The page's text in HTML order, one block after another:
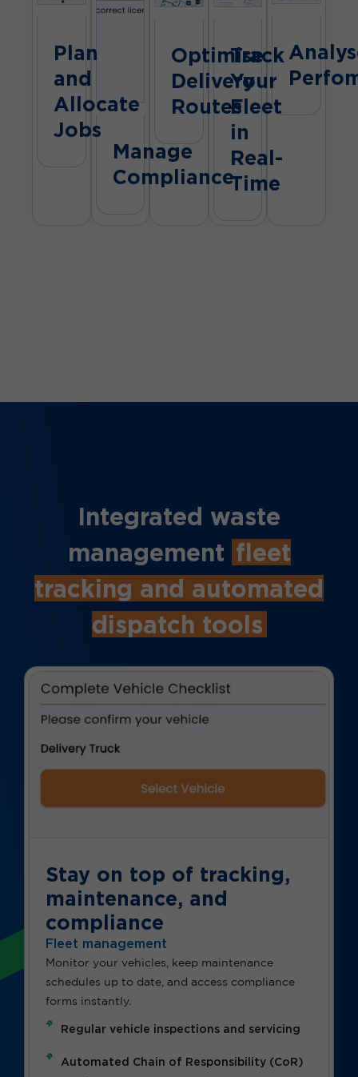
Plan
and
Allocate
Jobs
Manage
Compliance
Optimise
Delivery
Routes
Track
Your
Fleet
in
Real-
Time
Integrated waste
management fleet
tracking and automated
dispatch tools
Stay on top of tracking,
maintenance, and
compliance
Fleet management
Monitor your vehicles, keep maintenance
schedules up to date, and access compliance
forms instantly.
Regular vehicle inspections and servicing
Automated Chain of Responsibility (CoR)